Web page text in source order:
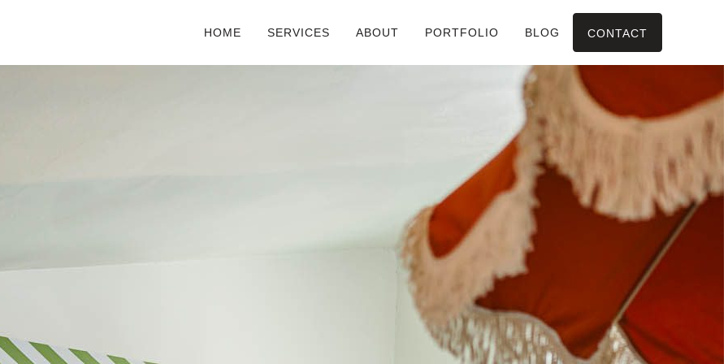
HOME SERVICES ABOUT PORTFOLIO BLOG CONTACT